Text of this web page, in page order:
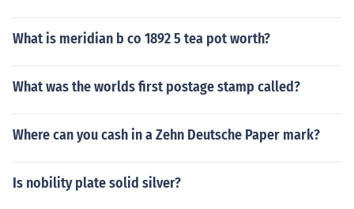
What is meridian b co 1892 5 tea pot worth?
What was the worlds first postage stamp called?
Where can you cash in a Zehn Deutsche Paper mark?
Is nobility plate solid silver?